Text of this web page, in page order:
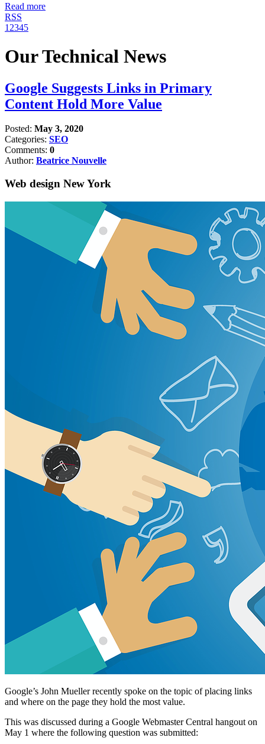
Read more
RSS
1 2345
Our Technical News
Google Suggests Links in Primary
Content Hold More Value
Posted: May 3, 2020
Categories: SEO
Comments: 0
Author: Beatrice Nouvelle
Web design New York
Google’s John Mueller recently spoke on the topic of placing links
and where on the page they hold the most value.
This was discussed during a Google Webmaster Central hangout on
May 1 where the following question was submitted: